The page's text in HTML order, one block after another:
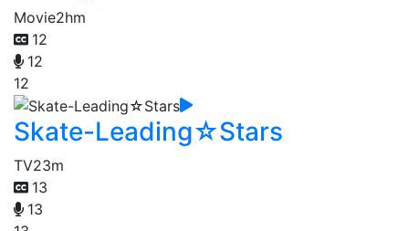
Movie2hm
12
12
12
Skate-Leading☆Stars
TV23m
13
13